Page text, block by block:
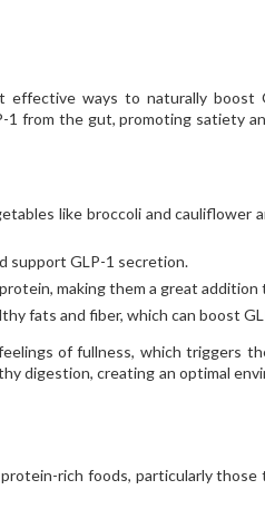
effective ways to naturally boost
1 from the gut, promoting satiety
like broccoli and cauliflower
support GLP-1 secretion.
making them a great addition
fats and fiber, which can boost
of fullness, which triggers
digestion, creating an optimal
rich foods, particularly those